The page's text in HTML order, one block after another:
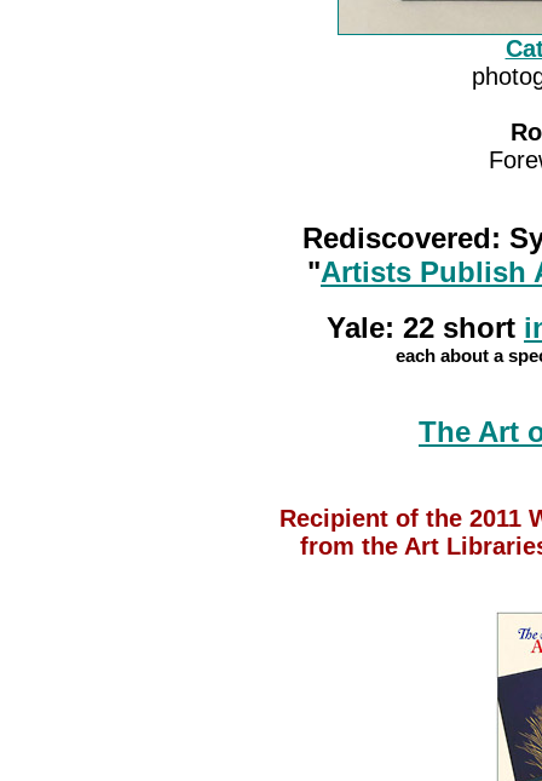
Rediscovered:
"Artists Publish
Yale: 22 short
each about a
The Art
Recipient of the 2011
from the Art